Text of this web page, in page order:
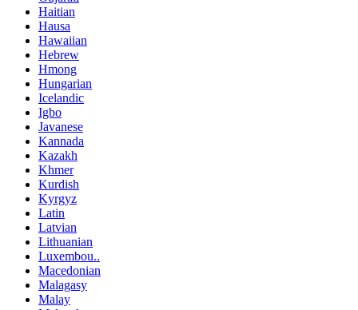
Haitian
Hausa
Hawaiian
Hebrew
Hmong
Hungarian
Icelandic
Igbo
Javanese
Kannada
Kazakh
Khmer
Kurdish
Kyrgyz
Latin
Latvian
Lithuanian
Luxembou..
Macedonian
Malagasy
Malay